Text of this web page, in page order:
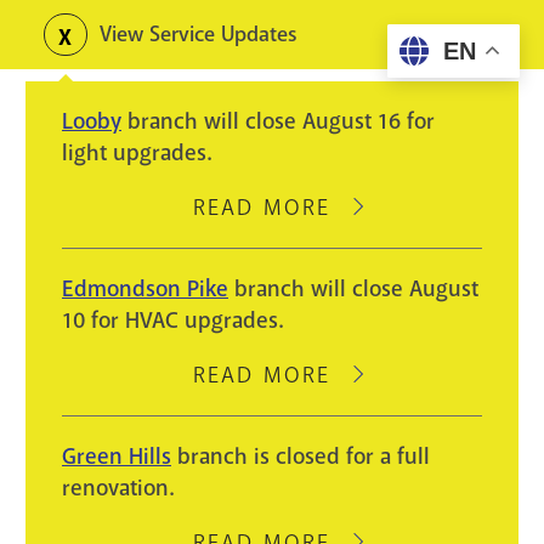
content
Toggle
alerts
View Service Updates
Looby branch will close August 16 for
light upgrades.
READ MORE
ABOUT
WILL
AUGUST
LIGHT
Edmondson Pike branch will close August
10 for HVAC upgrades.
READ MORE
ABOUT
PIKE
BRANCH
CLOSE
Green Hills branch is closed for a full
renovation.
EN